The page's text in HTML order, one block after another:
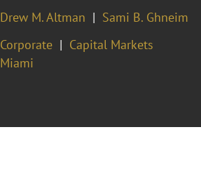
Drew M. Altman
Sami B. Ghneim
Corporate
Capital Markets
Miami